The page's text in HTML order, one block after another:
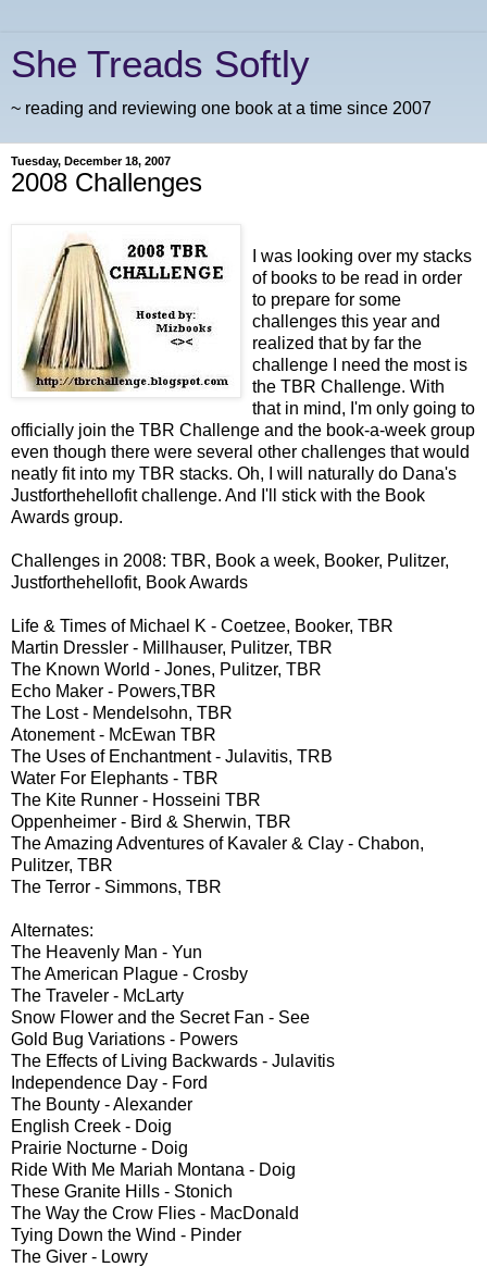
She Treads Softly
~ reading and reviewing one book at a time since 2007
Tuesday, December 18, 2007
2008 Challenges
I was looking over my stacks
of books to be read in order
to prepare for some
challenges this year and
realized that by far the
challenge I need the most is
the TBR Challenge. With
that in mind, I'm only going to
officially join the TBR Challenge and the book-a-week group
even though there were several other challenges that would
neatly fit into my TBR stacks. Oh, I will naturally do Dana's
Justforthehellofit challenge. And I'll stick with the Book
Awards group.
Challenges in 2008: TBR, Book a week, Booker, Pulitzer,
Justforthehellofit, Book Awards
Life & Times of Michael K - Coetzee, Booker, TBR
Martin Dressler - Millhauser, Pulitzer, TBR
The Known World - Jones, Pulitzer, TBR
Echo Maker - Powers,TBR
The Lost - Mendelsohn, TBR
Atonement - McEwan TBR
The Uses of Enchantment - Julavitis, TRB
Water For Elephants - TBR
The Kite Runner - Hosseini TBR
Oppenheimer - Bird & Sherwin, TBR
The Amazing Adventures of Kavaler & Clay - Chabon,
Pulitzer, TBR
The Terror - Simmons, TBR
Alternates:
The Heavenly Man - Yun
The American Plague - Crosby
The Traveler - McLarty
Snow Flower and the Secret Fan - See
Gold Bug Variations - Powers
The Effects of Living Backwards - Julavitis
Independence Day - Ford
The Bounty - Alexander
English Creek - Doig
Prairie Nocturne - Doig
Ride With Me Mariah Montana - Doig
These Granite Hills - Stonich
The Way the Crow Flies - MacDonald
Tying Down the Wind - Pinder
The Giver - Lowry